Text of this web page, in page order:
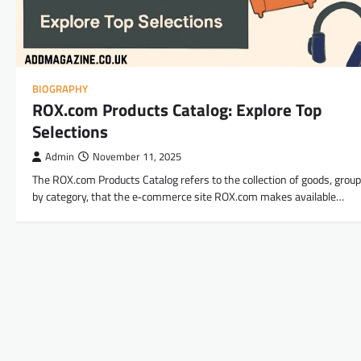
BIOGRAPHY
ROX.com Products Catalog: Explore Top
Selections
Admin November 11, 2025
The ROX.com Products Catalog refers to the collection of goods,
by category, that the e‑commerce site ROX.com makes available…